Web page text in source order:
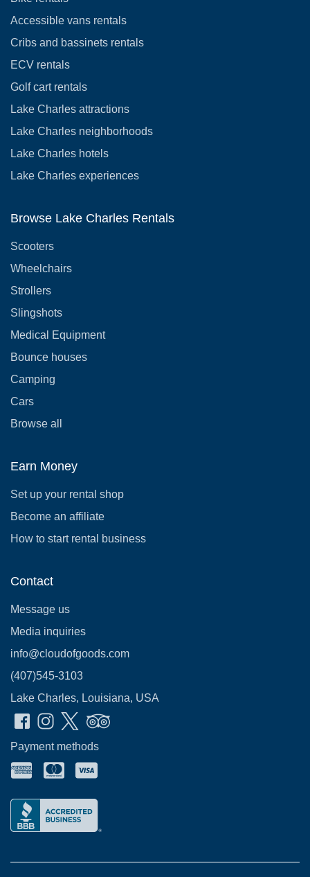
Accessible vans rentals
Cribs and bassinets rentals
ECV rentals
Golf cart rentals
Lake Charles attractions
Lake Charles neighborhoods
Lake Charles hotels
Lake Charles experiences
Browse Lake Charles Rentals
Scooters
Wheelchairs
Strollers
Slingshots
Medical Equipment
Bounce houses
Camping
Cars
Browse all
Earn Money
Set up your rental shop
Become an affiliate
How to start rental business
Contact
Message us
Media inquiries
info@cloudofgoods.com
(407)545-3103
Lake Charles, Louisiana, USA
Payment methods